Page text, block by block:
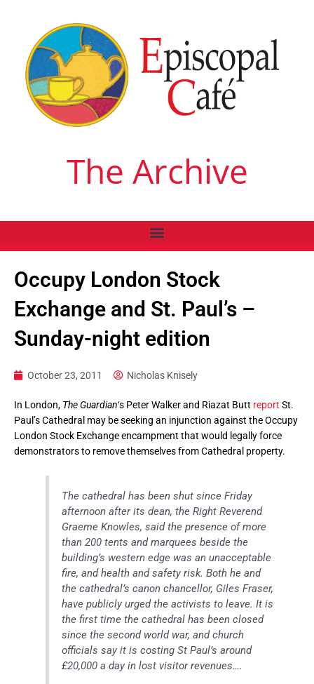
The Archive
Occupy London Stock
Exchange and St. Paul’s –
Sunday-night edition
October 23, 2011 Nicholas Knisely
In London, The Guardian‘s Peter Walker and Riazat Butt report St.
Paul’s Cathedral may be seeking an injunction against the Occupy
London Stock Exchange encampment that would legally force
demonstrators to remove themselves from Cathedral property.
The cathedral has been shut since Friday
afternoon after its dean, the Right Reverend
Graeme Knowles, said the presence of more
than 200 tents and marquees beside the
building’s western edge was an unacceptable
fire, and health and safety risk. Both he and
the cathedral’s canon chancellor, Giles Fraser,
have publicly urged the activists to leave. It is
the first time the cathedral has been closed
since the second world war, and church
officials say it is costing St Paul’s around
£20,000 a day in lost visitor revenues….